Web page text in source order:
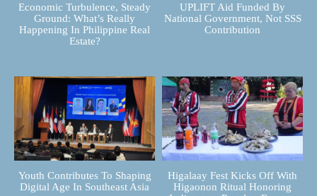
Economic Turbulence, Steady
Ground: What’s Really
Happening In Philippine Real
Estate?
UPLIFT Aid Funded By
National Government, Not SSS
Contribution
Youth Contributes To Shaping
Digital Age In Southeast Asia
Higalaay Fest Kicks Off With
Higaonon Ritual Honoring